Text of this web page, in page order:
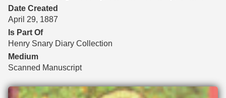
Date Created
April 29, 1887
Is Part Of
Henry Snary Diary Collection
Medium
Scanned Manuscript
Files